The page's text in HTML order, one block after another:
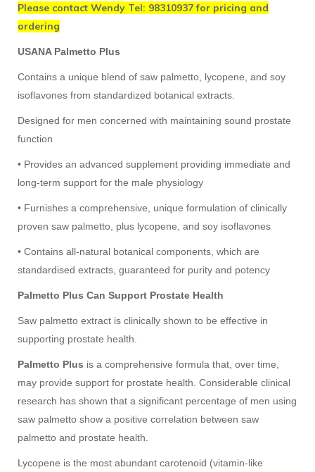
Please contact Wendy Tel: 98310937 for pricing and
ordering
USANA Palmetto Plus
Contains a unique blend of saw palmetto, lycopene, and soy
isoflavones from standardized botanical extracts.
Designed for men concerned with maintaining sound prostate
function
• Provides an advanced supplement providing immediate and
long-term support for the male physiology
• Furnishes a comprehensive, unique formulation of clinically
proven saw palmetto, plus lycopene, and soy isoflavones
• Contains all-natural botanical components, which are
standardised extracts, guaranteed for purity and potency
Palmetto Plus Can Support Prostate Health
Saw palmetto extract is clinically shown to be effective in
supporting prostate health.
Palmetto Plus is a comprehensive formula that, over time,
may provide support for prostate health. Considerable clinical
research has shown that a significant percentage of men using
saw palmetto show a positive correlation between saw
palmetto and prostate health.
Lycopene is the most abundant carotenoid (vitamin-like